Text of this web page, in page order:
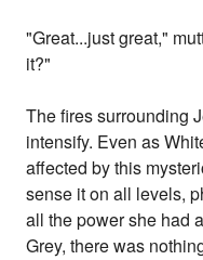
"Great...just great,"
it?"
The fires surrounding
intensify. Even as
affected by this
sense it on all levels,
all the power she had
Grey, there was